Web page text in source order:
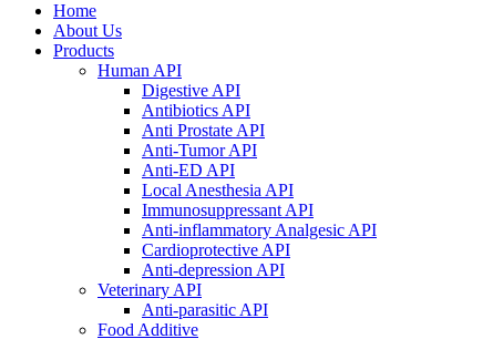
Home
About Us
Products
Human API
Digestive API
Antibiotics API
Anti Prostate API
Anti-Tumor API
Anti-ED API
Local Anesthesia API
Immunosuppressant API
Anti-inflammatory Analgesic API
Cardioprotective API
Anti-depression API
Veterinary API
Anti-parasitic API
Food Additive